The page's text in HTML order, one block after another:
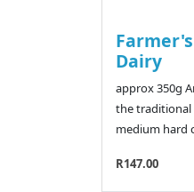
Dairy
approx 350g
the traditional
medium hard
R147.00